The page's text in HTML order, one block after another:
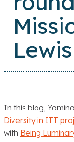
In this blog,
Diversity in ITT
with Being